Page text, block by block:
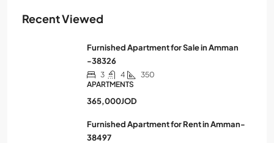
Recent Viewed
Furnished Apartment for Sale in Amman
-38326
3 4
350
APARTMENTS
365,000JOD
Furnished Apartment for Rent in Amman-
38497